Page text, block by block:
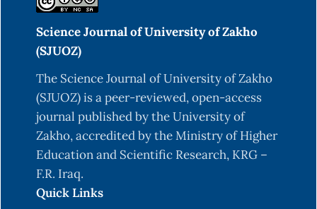
Science Journal of University of Zakho
(SJUOZ)
The Science Journal of University of Zakho
(SJUOZ) is a peer-reviewed, open-access
journal published by the University of
Zakho, accredited by the Ministry of Higher
Education and Scientific Research, KRG –
F.R. Iraq.
Quick Links